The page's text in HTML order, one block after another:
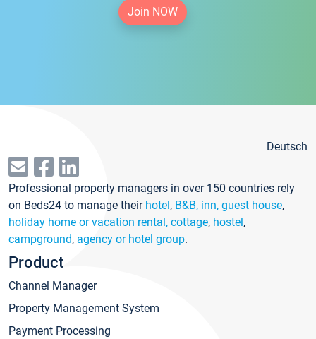
Join NOW
Deutsch
Professional property managers in over 150 countries rely
on Beds24 to manage their hotel, B&B, inn, guest house,
holiday home or vacation rental, cottage, hostel,
campground, agency or hotel group.
Product
Channel Manager
Property Management System
Payment Processing